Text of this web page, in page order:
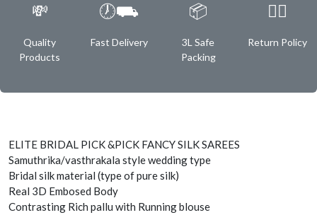
💸
Quality
Products
🕖⛟
Fast Delivery
📦
3L Safe
Packing
✌🏿
Return Policy
ELITE BRIDAL PICK &PICK FANCY SILK SAREES
Samuthrika/vasthrakala style wedding type
Bridal silk material (type of pure silk)
Real 3D Embosed Body
Contrasting Rich pallu with Running blouse